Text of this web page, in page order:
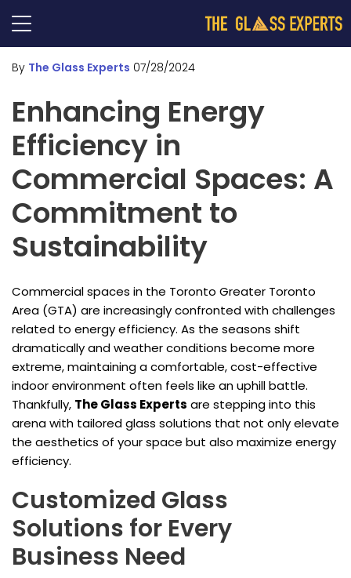
By The Glass Experts 07/28/2024
Enhancing Energy
Efficiency in
Commercial Spaces: A
Commitment to
Sustainability
Commercial spaces in the Toronto Greater Toronto
Area (GTA) are increasingly confronted with challenges
related to energy efficiency. As the seasons shift
dramatically and weather conditions become more
extreme, maintaining a comfortable, cost-effective
indoor environment often feels like an uphill battle.
Thankfully, The Glass Experts are stepping into this
arena with tailored glass solutions that not only elevate
the aesthetics of your space but also maximize energy
efficiency.
Customized Glass
Solutions for Every
Business Need